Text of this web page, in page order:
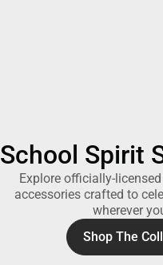
School Spirit
Explore officially-
accessories crafted to
wherever
Shop The